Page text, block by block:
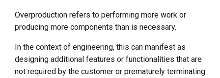
Overproduction refers to performing more work or
producing more components than is necessary.
In the context of engineering, this can manifest as
designing additional features or functionalities that are
not required by the customer or prematurely terminating